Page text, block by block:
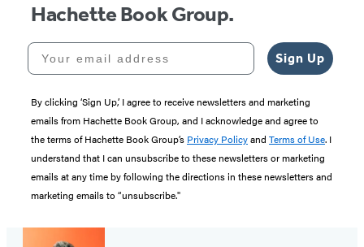
Hachette Book Group.
Your email address
Sign Up
By clicking ‘Sign Up,’ I agree to receive newsletters and marketing
emails from Hachette Book Group, and I acknowledge and agree to
the terms of Hachette Book Group’s Privacy Policyand Terms of Use. I
understand that I can unsubscribe to these newsletters or marketing
emails at any time by following the directions in these newsletters and
marketing emails to “unsubscribe."